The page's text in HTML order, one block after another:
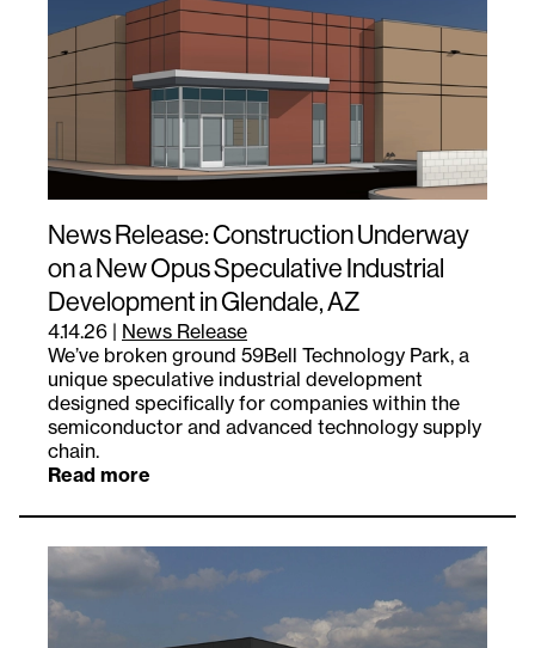
News Release: Construction Underway
on a New Opus Speculative Industrial
Development in Glendale, AZ
4.14.26 | News Release
We’ve broken ground 59Bell Technology Park, a
unique speculative industrial development
designed specifically for companies within the
semiconductor and advanced technology supply
chain.
Read more